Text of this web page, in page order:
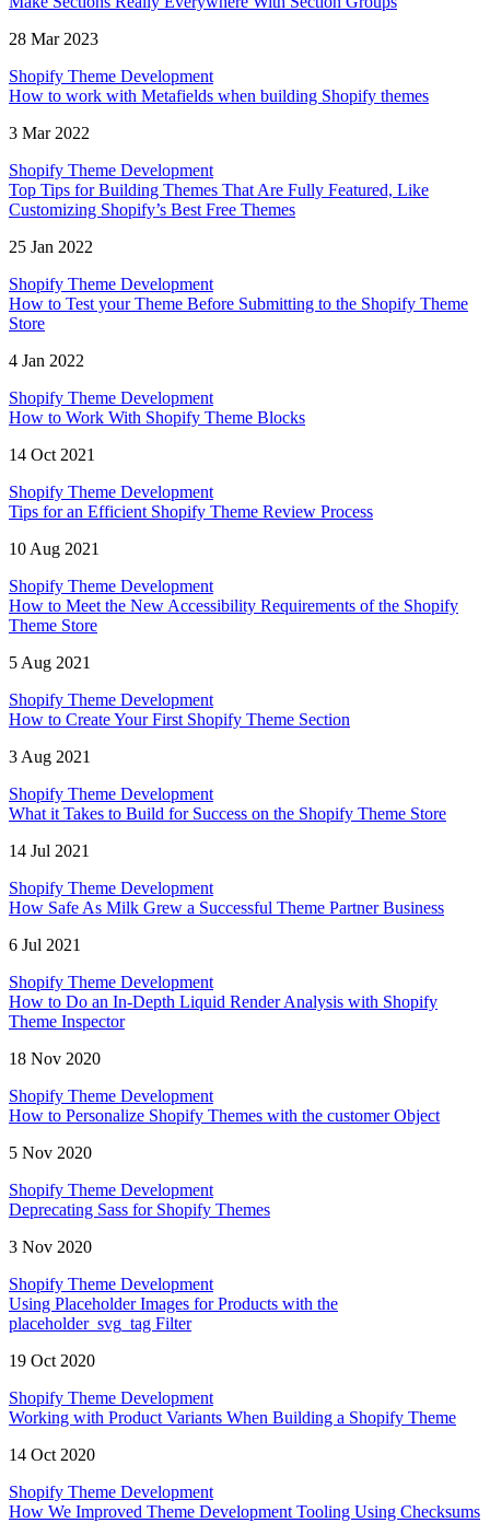
28 Mar 2023
Shopify Theme Development
How to work with Metafields when building Shopify themes
3 Mar 2022
Shopify Theme Development
Top Tips for Building Themes That Are Fully Featured, Like
Customizing Shopify’s Best Free Themes
25 Jan 2022
Shopify Theme Development
How to Test your Theme Before Submitting to the Shopify Theme
Store
4 Jan 2022
Shopify Theme Development
How to Work With Shopify Theme Blocks
14 Oct 2021
Shopify Theme Development
Tips for an Efficient Shopify Theme Review Process
10 Aug 2021
Shopify Theme Development
How to Meet the New Accessibility Requirements of the Shopify
Theme Store
5 Aug 2021
Shopify Theme Development
How to Create Your First Shopify Theme Section
3 Aug 2021
Shopify Theme Development
What it Takes to Build for Success on the Shopify Theme Store
14 Jul 2021
Shopify Theme Development
How Safe As Milk Grew a Successful Theme Partner Business
6 Jul 2021
Shopify Theme Development
How to Do an In-Depth Liquid Render Analysis with Shopify
Theme Inspector
18 Nov 2020
Shopify Theme Development
How to Personalize Shopify Themes with the customer Object
5 Nov 2020
Shopify Theme Development
Deprecating Sass for Shopify Themes
3 Nov 2020
Shopify Theme Development
Using Placeholder Images for Products with the
placeholder_svg_tag Filter
19 Oct 2020
Shopify Theme Development
Working with Product Variants When Building a Shopify Theme
14 Oct 2020
Shopify Theme Development
How We Improved Theme Development Tooling Using Checksums